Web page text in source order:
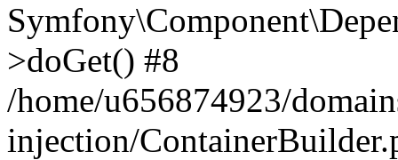
>doGet() #8
/home/u656874923/
injection/